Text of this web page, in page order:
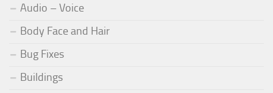
Audio – Voice
Body Face and Hair
Bug Fixes
Buildings